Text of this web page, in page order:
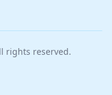
rights reserved.